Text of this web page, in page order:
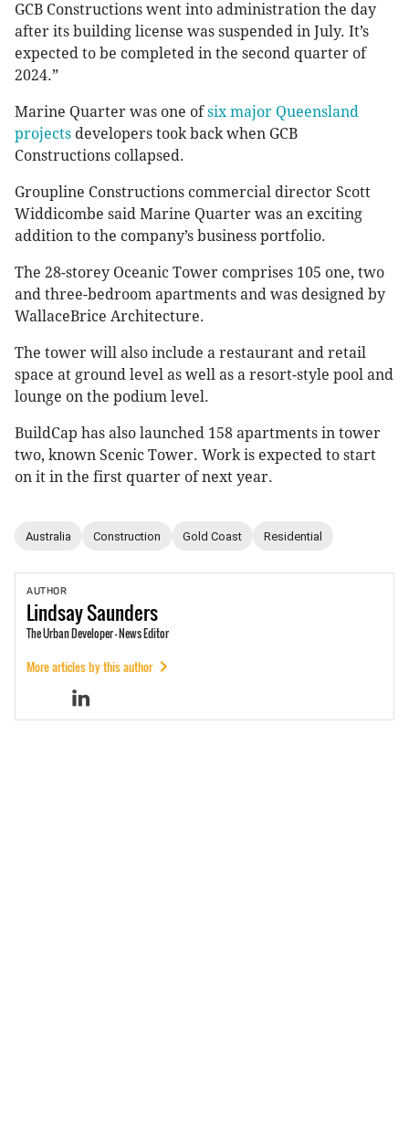
GCB Constructions went into administration the day
after its building license was suspended in July. It’s
expected to be completed in the second quarter of
2024.”
Marine Quarter was one ofsix major Queensland
projects developers took back when GCB
Constructions collapsed.
Groupline Constructions commercial director Scott
Widdicombe said Marine Quarter was an exciting
addition to the company’s business portfolio.
The 28-storey Oceanic Tower comprises 105 one, two
and three-bedroom apartments and was designed by
WallaceBrice Architecture.
The tower will also include a restaurant and retail
space at ground level as well as a resort-style pool and
lounge on the podium level.
BuildCap has also launched 158 apartments in tower
two, known Scenic Tower. Work is expected to start
on it in the first quarter of next year.
Australia Construction Gold Coast Residential
AUTHOR
LindsaySaunders
The Urban Developer - News Editor
More articles by this author